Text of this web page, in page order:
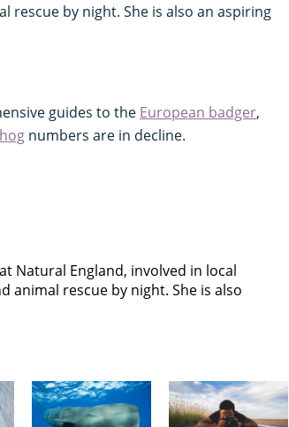
rescue by night. She is also an aspiring
guides to the European badger,
numbers are in decline.
Natural England, involved in local
animal rescue by night. She is also